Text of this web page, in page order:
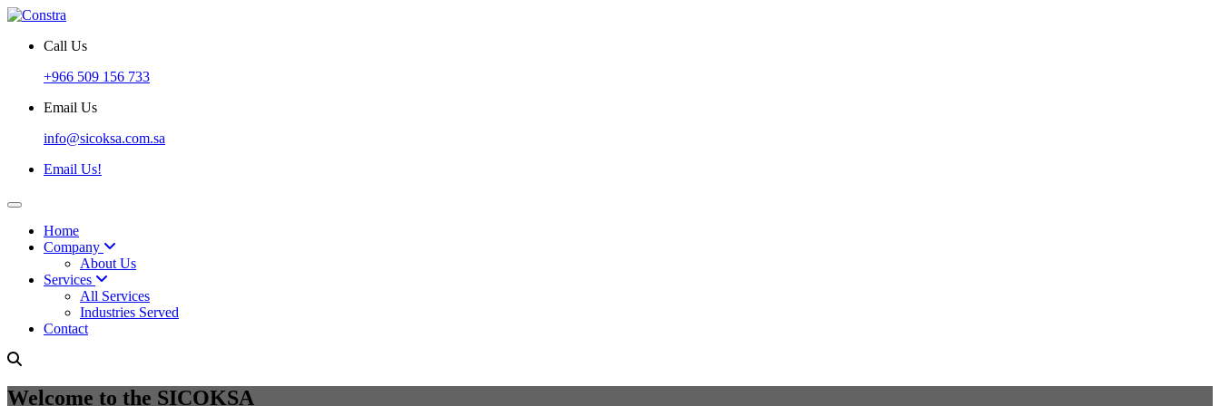
Call Us
+966 509 156 733
Email Us
info@sicoksa.com.sa
Email Us!
Home
Company
About Us
Services
All Services
Industries Served
Contact
Welcome to the SICOKSA